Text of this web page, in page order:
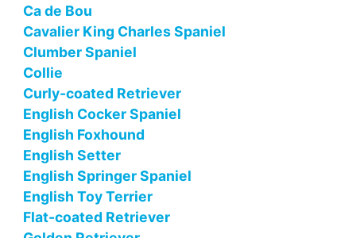
Ca de Bou
Cavalier King Charles Spaniel
Clumber Spaniel
Collie
Curly-coated Retriever
English Cocker Spaniel
English Foxhound
English Setter
English Springer Spaniel
English Toy Terrier
Flat-coated Retriever